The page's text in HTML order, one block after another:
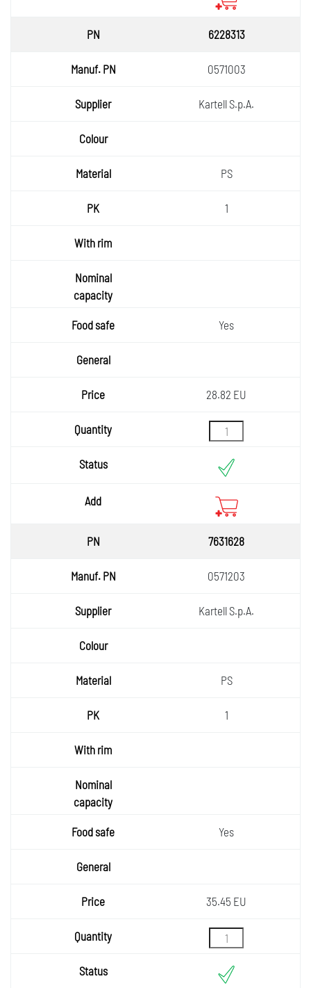
6228313
0571003
Kartell S.p.A.
PS
1
Yes
28.82 EU
7631628
0571203
Kartell S.p.A.
PS
1
Yes
35.45 EU